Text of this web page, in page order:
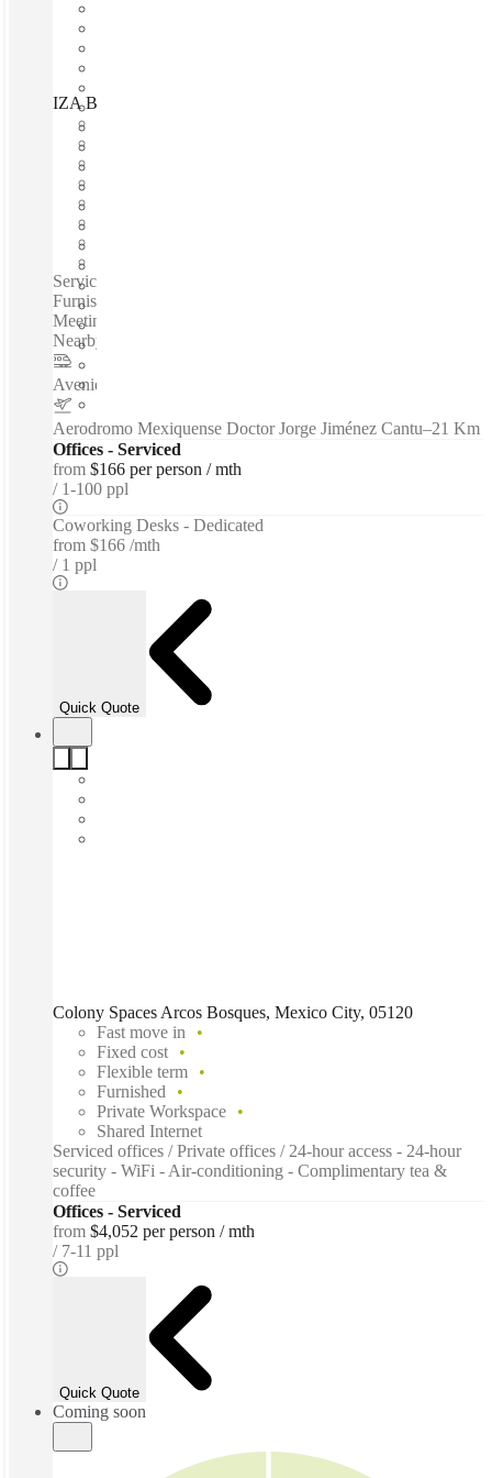
IZA BC Arcos Bosques, Mexico City, 05120
Serviced offices / Private offices / Coworking spaces / Fully
Furnished Offices - High-Speed Internet - Parking Space -
Meeting Space - Professional-Grade Cleaning Services -
Nearby Amenities...
Avenida de los Insurgentes Sur
Aerodromo Mexiquense Doctor Jorge Jiménez Cantu–21 Km
Offices - Serviced
from $166 per person / mth
1-100 ppl
Coworking Desks - Dedicated
from $166 /mth
1 ppl
Quick Quote
Colony Spaces Arcos Bosques, Mexico City, 05120
Fast move in
Fixed cost
Flexible term
Furnished
Private Workspace
Shared Internet
Serviced offices / Private offices / 24-hour access - 24-hour
security - WiFi - Air-conditioning - Complimentary tea &
coffee
Offices - Serviced
from $4,052 per person / mth
7-11 ppl
Quick Quote
Coming soon